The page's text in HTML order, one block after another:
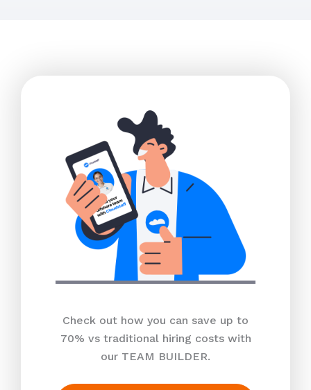
Check out how you can save up to
70% vs traditional hiring costs with
our TEAM BUILDER.